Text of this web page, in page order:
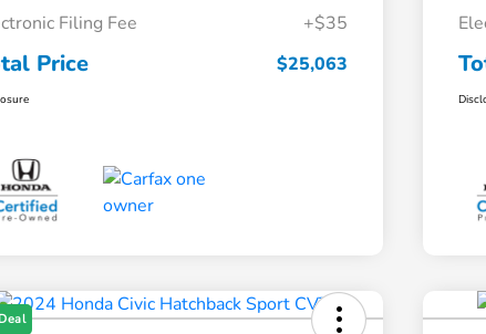
Filing Fee
+$35
Price $25,063